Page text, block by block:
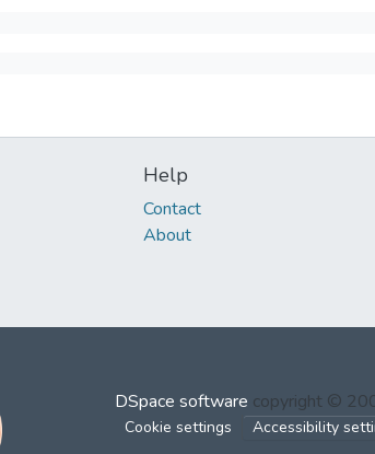
Help
Contact
About
DSpace software copyright ©
Cookie settings Accessibility